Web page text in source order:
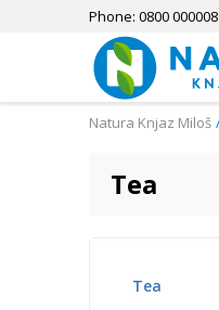
Phone: 0800 000008
Natura Knjaz Miloš
Tea
Tea